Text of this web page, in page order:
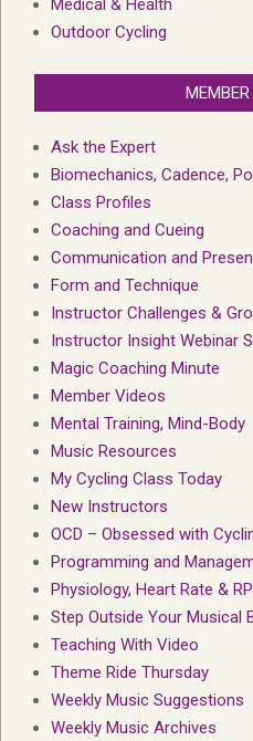
Medical & Health
Outdoor Cycling
Ask the Expert
Biomechanics, Cadence,
Class Profiles
Coaching and Cueing
Communication and
Form and Technique
Instructor Challenges &
Instructor Insight Webinar
Magic Coaching Minute
Member Videos
Mental Training, Mind-Body
Music Resources
My Cycling Class Today
New Instructors
OCD – Obsessed with
Programming and
Physiology, Heart Rate &
Step Outside Your Musical
Teaching With Video
Theme Ride Thursday
Weekly Music Suggestions
Weekly Music Archives